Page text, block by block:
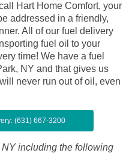
Hart Home Comfort, your
addressed in a friendly,
All of our fuel delivery
fuel oil to your
time! We have a fuel
NY and that gives us
never run out of oil, even
(631) 667-3200
including the following